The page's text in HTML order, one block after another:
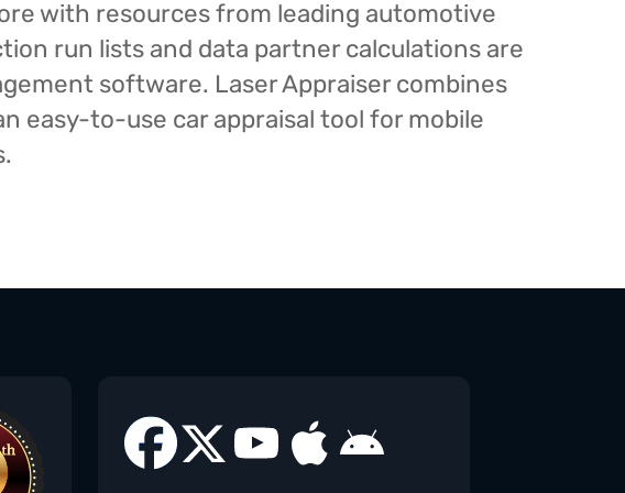
with resources from leading automotive
run lists and data partner calculations are
software. Laser Appraiser combines
easy-to-use car appraisal tool for mobile